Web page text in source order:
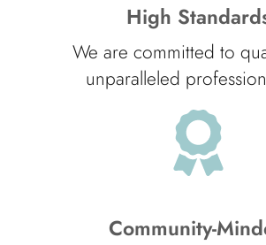
High
We are committed to
unparalleled
Community-